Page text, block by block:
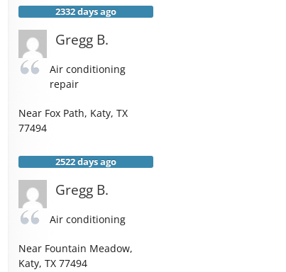
2332 days ago
Gregg B.
Air conditioning
repair
Near Fox Path, Katy,TX
77494
2522 days ago
Gregg B.
Air conditioning
Near Fountain Meadow,
Katy,TX 77494